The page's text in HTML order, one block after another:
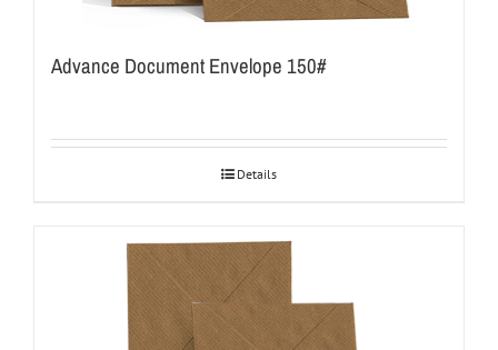
Advance Document Envelope 150#
Details